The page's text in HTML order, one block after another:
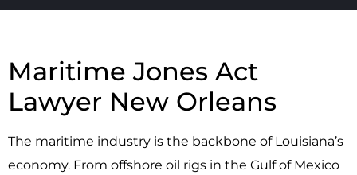
Maritime Jones Act
Lawyer New Orleans
The maritime industry is the backbone of Louisiana’s
economy. From offshore oil rigs in the Gulf of Mexico